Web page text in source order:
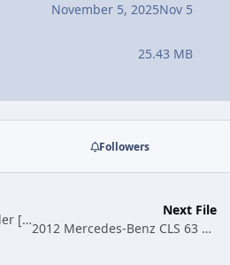
November 5, 2025Nov 5
25.43 MB
Followers
2025 McLaren Artura Spider [Add-On | Animated Roof | Legacy| |Enhanced]
Next File
2012 Mercedes-Benz CLS 63 AMG W218 [Add-On]